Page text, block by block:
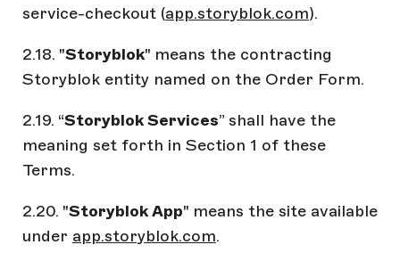
service-checkout (app.storyblok.com).
2.18. "Storyblok" means the contracting
Storyblok entity named on the Order Form.
2.19. “Storyblok Services” shall have the
meaning set forth in Section 1 of these
Terms.
2.20. "Storyblok App" means the site available
under app.storyblok.com.